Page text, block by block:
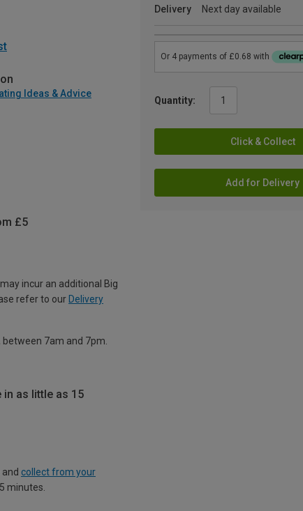
Delivery
Next day available
Quantity:
Click & Collect
Add for Delivery
Ideas & Advice
£5
incur an additional Big
refer to our Delivery
7am and 7pm.
as little as 15
collect from your
minutes.